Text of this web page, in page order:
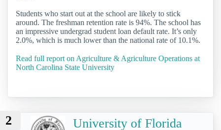
Students who start out at the school are likely to stick
around. The freshman retention rate is 94%. The school has
an impressive undergrad student loan default rate. It’s only
2.0%, which is much lower than the national rate of 10.1%.
Read full report on Agriculture & Agriculture Operations at
North Carolina State University
2 University of Florida